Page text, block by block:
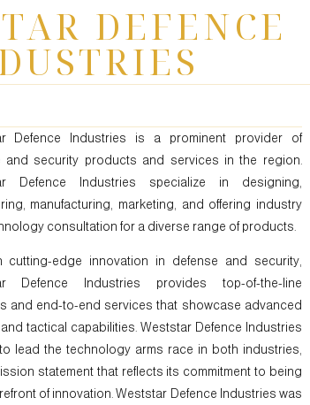
DEFENCE
Defence Industries is a prominent provider of
and security products and services in the region.
Defence Industries specialize in designing,
manufacturing, marketing, and offering industry
consultation for a diverse range of products.
cutting-edge innovation in defense and security,
Defence Industries provides top-of-the-line
and end-to-end services that showcase advanced
tactical capabilities. Weststar Defence Industries
lead the technology arms race in both industries,
statement that reflects its commitment to being
of innovation. Weststar Defence Industries was